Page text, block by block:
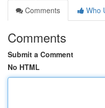
Comments
Who
Comments
Submit a Comment
No HTML